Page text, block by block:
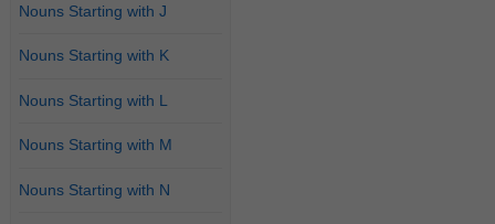
Nouns Starting with J
Nouns Starting with K
Nouns Starting with L
Nouns Starting with M
Nouns Starting with N